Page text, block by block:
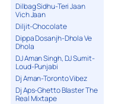
Dilbag Sidhu-Teri Jaan
Vich Jaan
Diljit-Chocolate
Dippa Dosanjh-Dhola Ve
Dhola
DJ Aman Singh, DJ Sumit-
Loud-Punjabi
Dj Aman-Toronto Vibez
Dj Aps-Ghetto Blaster The
Real Mixtape